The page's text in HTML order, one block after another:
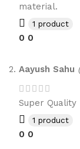
material.
1 product
0 0
Aayush Sahu
Super Quality
1 product
0 0